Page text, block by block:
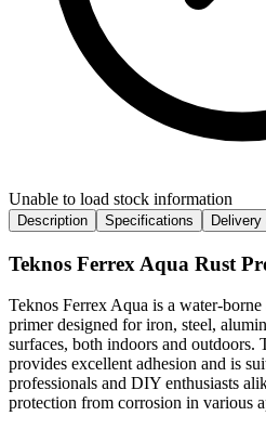
Unable to load stock information
Description Specifications
Teknos Ferrex Aqua Rust
Teknos Ferrex Aqua is a water-
primer designed for iron, steel,
surfaces, both indoors and
provides excellent adhesion and is
professionals and DIY enthusiasts
protection from corrosion in various